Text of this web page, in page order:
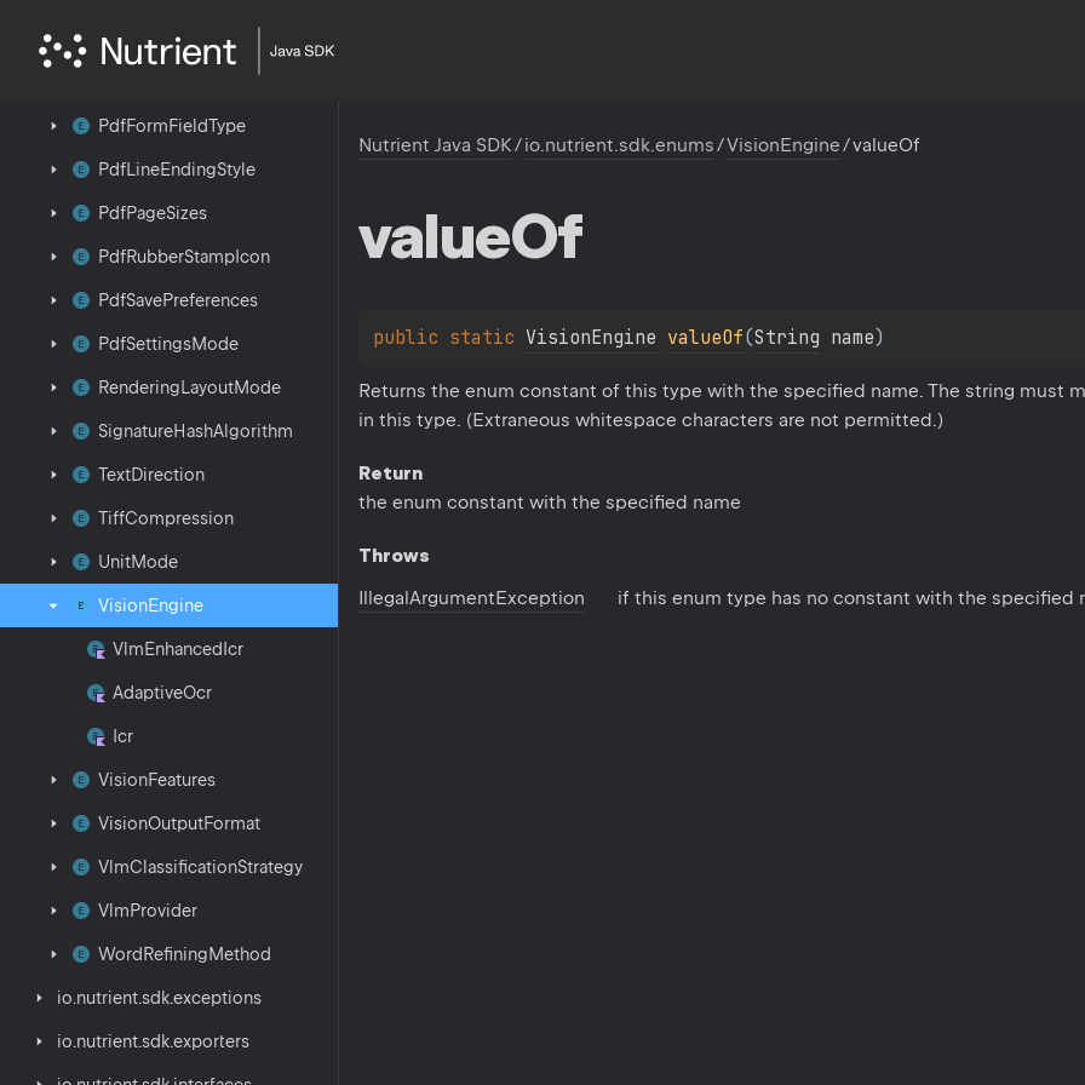
Pdf Compression
PdfFormFieldType
PdfLineEndingStyle
PdfPageSizes
PdfRubberStamp Icon
PdfSavePreferences
PdfSettingsMode
Rendering LayoutMode
SignatureHashAlgorithm
TextDirection
TiffCompression
UnitMode
VisionEngine
VlmEnhanced Icr
AdaptiveOcr
Icr
VisionFeatures
VisionOutputFormat
VlmClassificationStrategy
VlmProvider
Word RefiningMethod
io. nutrient. sdk.exceptions
io. nutrient. sdk.exporters
Nutrient Java SDK/io.nutrient.sdk.enums/VisionEngine/valueOf
valueOf
public static VisionEngine valueOf(String name)
Returns the enum constant of this type with the specified name. The string must
in this type. (Extraneous whitespace characters are not permitted.)
Return
the enum constant with the specified name
Throws
IllegalArgumentException if this enum type has no constant with the specified